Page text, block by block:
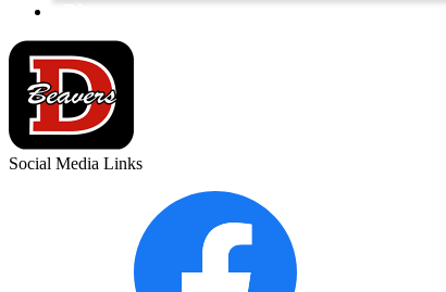
Social Media Links